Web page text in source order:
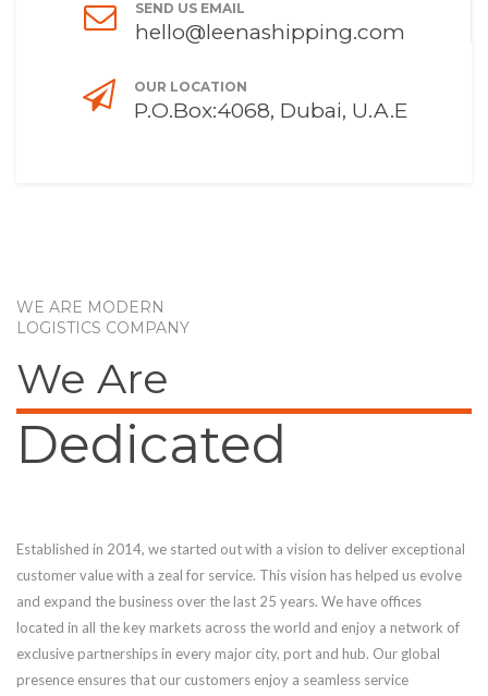
SEND US EMAIL
hello@leenashipping.com
OUR LOCATION
P.O.Box:4068, Dubai, U.A.E
WE ARE MODERN
LOGISTICS COMPANY
We Are
Dedicated
Established in 2014, we started out with a vision to deliver exceptional
customer value with a zeal for service. This vision has helped us evolve
and expand the business over the last 25 years. We have offices
located in all the key markets across the world and enjoy a network of
exclusive partnerships in every major city, port and hub. Our global
presence ensures that our customers enjoy a seamless service